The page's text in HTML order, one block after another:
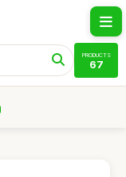
PRODUCTS
67